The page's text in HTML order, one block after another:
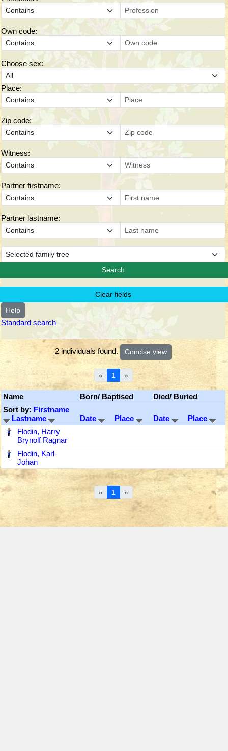
Own code:
Choose sex:
Place:
Zip code:
Witness:
Partner firstname:
Partner lastname:
Help
Standard search
2 individuals found.
« 1 »
Name Born/ Baptised
Died/ Buried
Sort by: Firstname
Lastname
Date Place Date
Place
Flodin, Harry
Brynolf Ragnar
Flodin, Karl-
Johan
« 1 »